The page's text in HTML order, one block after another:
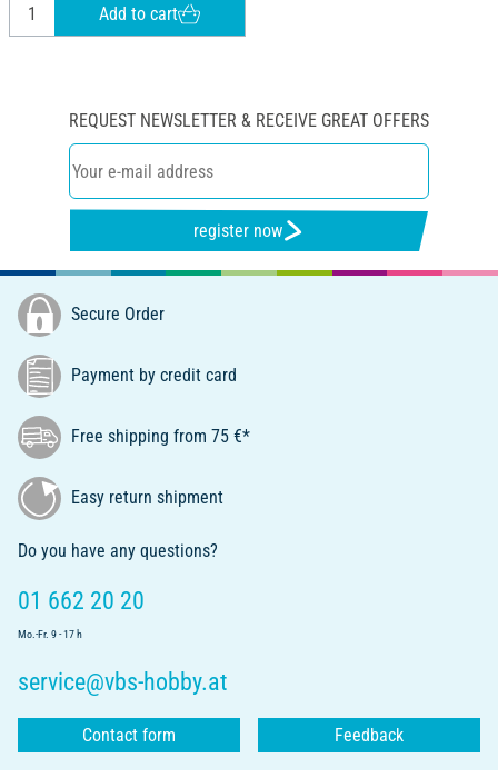
Add to cart
REQUEST NEWSLETTER & RECEIVE GREAT OFFERS
register now
Secure Order
Payment by credit card
Free shipping from 75 €*
Easy return shipment
Do you have any questions?
01 662 20 20
Mo.-Fr. 9 - 17 h
service@vbs-hobby.at
Contact form Feedback